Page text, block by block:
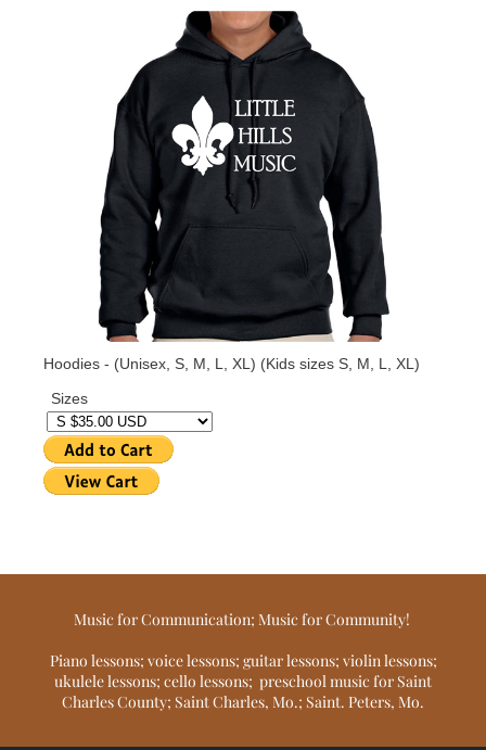
Music for Communication; Music for Community!
Piano lessons; voice lessons; guitar lessons; violin lessons;
ukulele lessons; cello lessons; preschool music for Saint
Charles County; Saint Charles, Mo.; Saint. Peters, Mo.